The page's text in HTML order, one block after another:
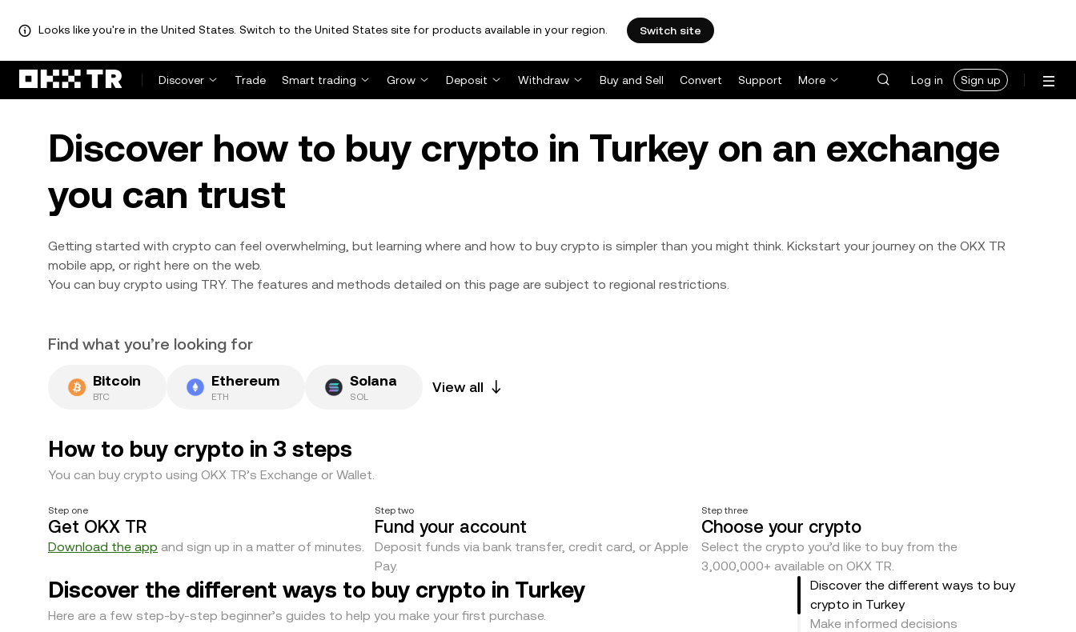
Looks like you're in the United States. Switch to the United States site for products available in your region. Switch site
Discover Trade Smart trading Grow Deposit Withdraw Buy and Sell Convert Support More Log in Sign up
Discover how to buy crypto in Turkey on an exchange
you can trust
Getting started with crypto can feel overwhelming, but learning where and how to buy crypto is simpler than you might think. Kickstart your journey on the OKX TR
mobile app, or right here on the web.
You can buy crypto using TRY. The features and methods detailed on this page are subject to regional restrictions.
Find what you’re looking for
Bitcoin
BTC
Ethereum
ETH
Solana
SOL
View all
How to buy crypto in 3 steps
You can buy crypto using OKX TR’s Exchange or Wallet.
Step one
Get OKX TR
Download the app and sign up in a matter of minutes.
Step two
Fund your account
Deposit funds via bank transfer, credit card, or Apple
Pay.
Step three
Choose your crypto
Select the crypto you’d like to buy from the
3,000,000+ available on OKX TR.
Discover the different ways to buy crypto in Turkey
Here are a few step-by-step beginner’s guides to help you make your first purchase.
Discover the different ways to buy
crypto in Turkey
Make informed decisions